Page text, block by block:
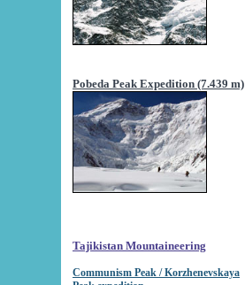
Pobeda Peak Expedition (7.439 m)
Tajikistan Mountaineering
Communism Peak / Korzhenevskaya